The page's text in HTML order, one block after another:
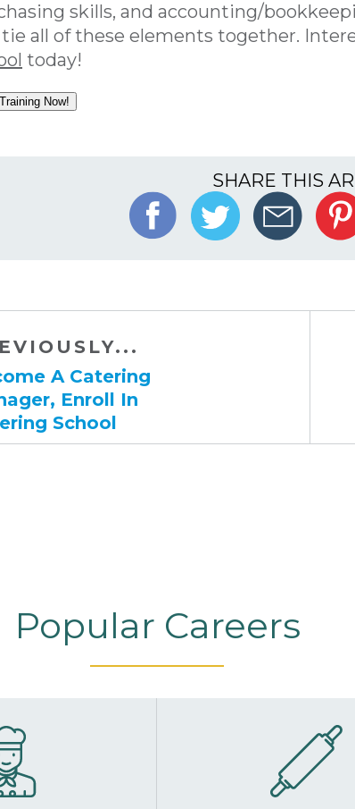
skills, and accounting/
all of these elements together.
today!
Now!
SHARE THIS
A Catering
Enroll In
School
Popular Careers